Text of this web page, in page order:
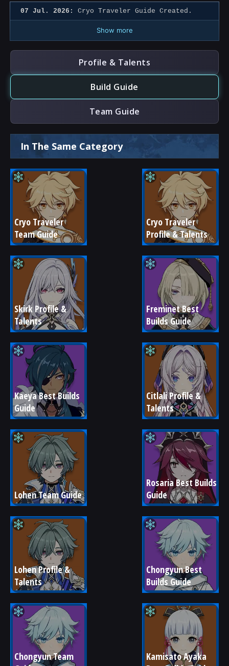
07 Jul. 2026: Cryo Traveler Guide Created.
Show more
Profile & Talents
Build Guide
Team Guide
In The Same Category
Cryo Traveler
Team Guide
Cryo Traveler
Profile & Talents
Skirk Profile &
Talents
Freminet Best
Builds Guide
Kaeya Best Builds
Guide
Citlali Profile &
Talents
Lohen Team Guide
Rosaria Best Builds
Guide
Lohen Profile &
Talents
Chongyun Best
Builds Guide
Chongyun Team
Kamisato Ayaka